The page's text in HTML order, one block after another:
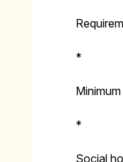
*
*
Social